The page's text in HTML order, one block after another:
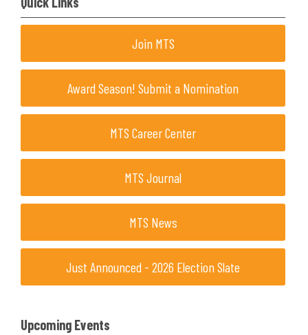
Join MTS
Award Season! Submit a Nomination
MTS Career Center
MTS Journal
MTS News
Just Announced - 2026 Election Slate
Upcoming Events